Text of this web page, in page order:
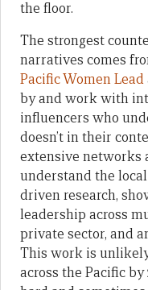
the floor.
The strongest
narratives comes
Pacific Women Lead
by and work with
influencers who
doesn’t in their
extensive networks
understand the
driven research,
leadership across
private sector, and
This work is
across the Pacific by